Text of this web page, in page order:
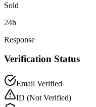
Sold
24h
Response
Verification Status
Email Verified
ID (Not Verified)